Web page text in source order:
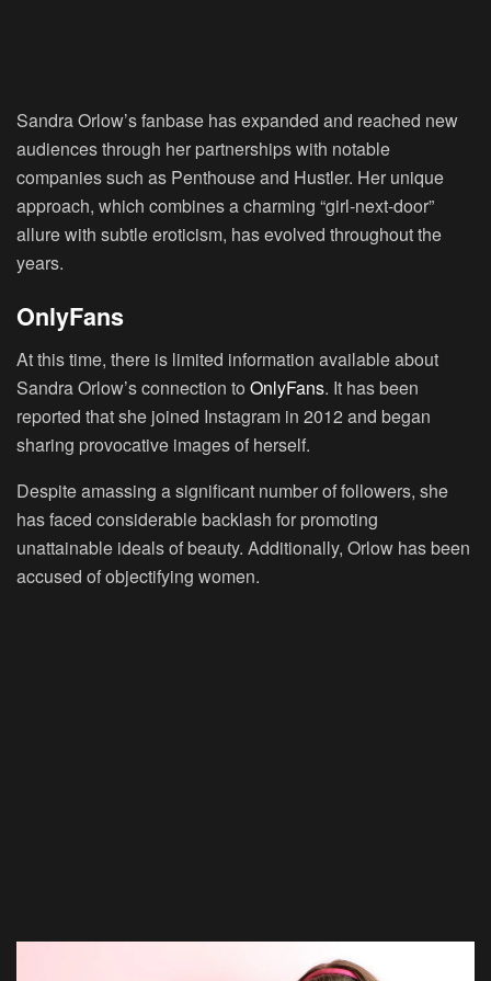
Sandra Orlow’s fanbase has expanded and reached new
audiences through her partnerships with notable
companies such as Penthouse and Hustler. Her unique
approach, which combines a charming “girl-next-door”
allure with subtle eroticism, has evolved throughout the
years.
OnlyFans
At this time, there is limited information available about
Sandra Orlow’s connection to OnlyFans. It has been
reported that she joined Instagram in 2012 and began
sharing provocative images of herself.
Despite amassing a significant number of followers, she
has faced considerable backlash for promoting
unattainable ideals of beauty. Additionally, Orlow has been
accused of objectifying women.